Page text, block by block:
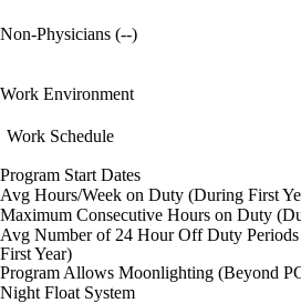
Non-Physicians (--)
Work Environment
Work Schedule
Program Start Dates
Avg Hours/Week on Duty (During First
Maximum Consecutive Hours on Duty
Avg Number of 24 Hour Off Duty
First Year)
Program Allows Moonlighting (Beyond
Night Float System